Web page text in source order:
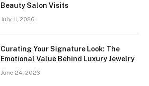
Beauty Salon Visits
July 11, 2026
Curating Your Signature Look: The
Emotional Value Behind Luxury Jewelry
June 24, 2026